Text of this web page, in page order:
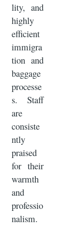
lity, and
highly
efficient
immigra
tion and
baggage
processe
s. Staff
are
consiste
ntly
praised
for their
warmth
and
professio
nalism.